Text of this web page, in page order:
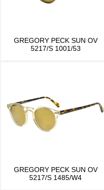
GREGORY PECK SUN OV
5217/S 1001/53
GREGORY PECK SUN OV
5217/S 1485/W4